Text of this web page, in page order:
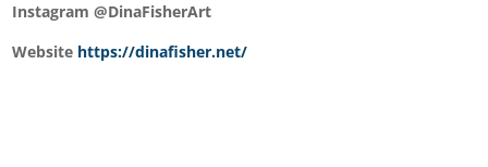
Instagram @DinaFisherArt
Website https://dinafisher.net/